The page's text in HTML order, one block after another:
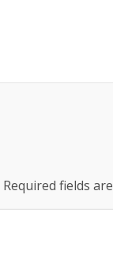
Required fields